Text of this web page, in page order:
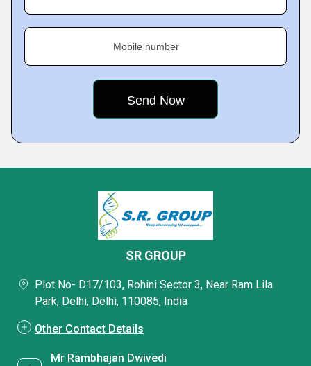
Mobile number
SR GROUP
Plot No- D17/103, Rohini Sector 3, Near Ram Lila
Park, Delhi, Delhi, 110085, India
Other Contact Details
Mr Rambhajan Dwivedi